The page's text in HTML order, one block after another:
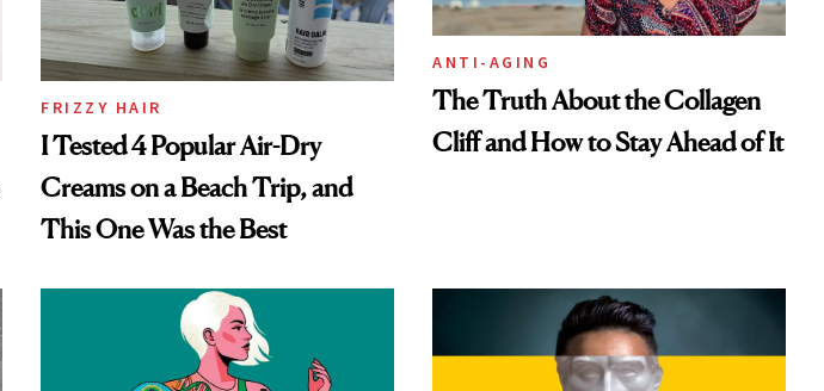
FRIZZY HAIR
I Tested 4 Popular Air-Dry
Creams on a Beach Trip, and
This One Was the Best
ANTI-AGING
The Truth About the Collagen
Cliff and How to Stay Ahead of It